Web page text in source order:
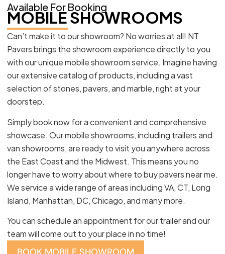
Available For Booking
MOBILE SHOWROOMS
Can’t make it to our showroom? No worries at all! NT
Pavers brings the showroom experience directly to you
with our unique mobile showroom service. Imagine having
our extensive catalog of products, including a vast
selection of stones, pavers, and marble, right at your
doorstep.
Simply book now for a convenient and comprehensive
showcase. Our mobile showrooms, including trailers and
van showrooms, are ready to visit you anywhere across
the East Coast and the Midwest. This means you no
longer have to worry about where to buy pavers near me.
We service a wide range of areas including VA, CT, Long
Island, Manhattan, DC, Chicago, and many more.
You can schedule an appointment for our trailer and our
team will come out to your place in no time!